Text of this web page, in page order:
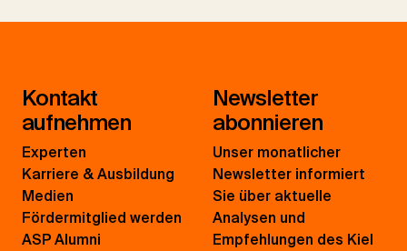
Kontakt
aufnehmen
Experten
Karriere & Ausbildung
Medien
Fördermitglied werden
ASP Alumni
Newsletter
abonnieren
Unser monatlicher
Newsletter informiert
Sie über aktuelle
Analysen und
Empfehlungen des Kiel